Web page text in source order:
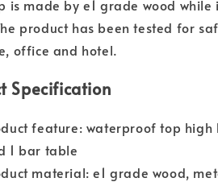
is made by e1 grade wood
product has been tested for
office and hotel.
Specification
feature: waterproof top
1 bar table
material: e1 grade wood,